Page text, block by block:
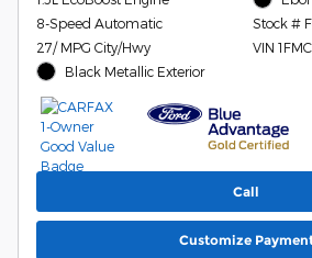
8-Speed Automatic
27/ MPG City/Hwy
Black Metallic Exterior
Stock #
VIN
Call
Customize